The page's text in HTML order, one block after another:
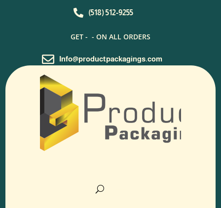
 (518) 512-9255
GET - - ON ALL ORDERS
 Info@productpackagings.com